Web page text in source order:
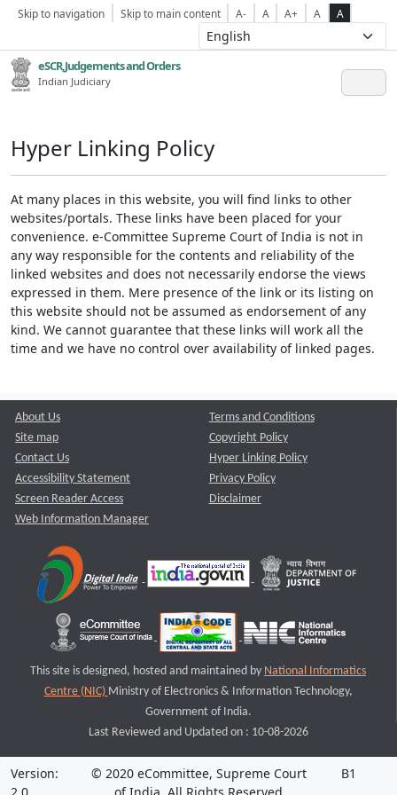
Skip to navigation Skip to main content A- A A+ A A
eSCR,Judgements and Orders
Indian Judiciary
Hyper Linking Policy
At many places in this website, you will find links to other
websites/portals. These links have been placed for your
convenience. e-Committee Supreme Court of India is not in
any way responsible for the contents and reliability of the
linked websites and does not necessarily endorse the views
expressed in them. Mere presence of the link or its listing on
this website should not be assumed as endorsement of any
kind. We cannot guarantee that these links will work all the
time and we have no control over availability of linked pages.
About Us
Site map
Contact Us
Accessibility Statement
Screen Reader Access
Web Information Manager
Terms and Conditions
Copyright Policy
Hyper Linking Policy
Privacy Policy
Disclaimer
This site is designed, hosted and maintained by National Informatics
Centre (NIC) Ministry of Electronics & Information Technology,
Government of India.
Last Reviewed and Updated on : 10-08-2026
Version:
© 2020 eCommittee, Supreme Court
B1